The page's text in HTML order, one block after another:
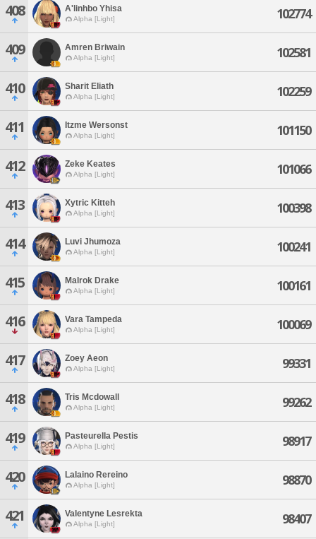
408 A'linhbo Yhisa
Alpha [Light] 102774
409 Amren Briwain
Alpha [Light] 102581
410 Sharit Eliath
Alpha [Light] 102259
411 Itzme Wersonst
Alpha [Light] 101150
412 Zeke Keates
Alpha [Light] 101066
413 Xytric Kitteh
Alpha [Light] 100398
414 Luvi Jhumoza
Alpha [Light] 100241
415 Malrok Drake
Alpha [Light] 100161
416 Vara Tampeda
Alpha [Light] 100069
417 Zoey Aeon
Alpha [Light] 99331
418 Tris Mcdowall
Alpha [Light] 99262
419 Pasteurella Pestis
Alpha [Light] 98917
420 Lalaino Rereino
Alpha [Light] 98870
421 Valentyne Lesrekta
Alpha [Light] 98407